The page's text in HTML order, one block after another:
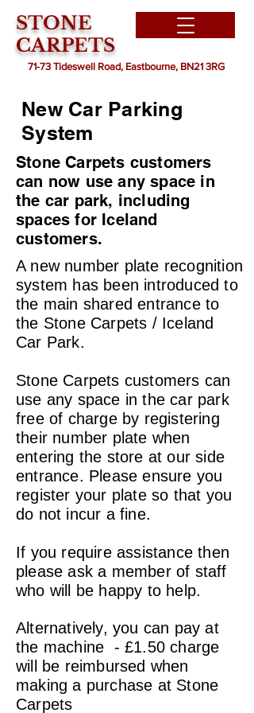
STONE
CARPETS
71-73 Tideswell Road, Eastbourne, BN21 3RG
New Car Parking
System
Stone Carpets customers
can now use any space in
the car park, including
spaces for Iceland
customers.
A new number plate recognition
system has been introduced to
the main shared entrance to
the Stone Carpets / Iceland
Car Park.
Stone Carpets customers can
use any space in the car park
free of charge by registering
their number plate when
entering the store at our side
entrance. Please ensure you
register your plate so that you
do not incur a fine.
If you require assistance then
please ask a member of staff
who will be happy to help.
Alternatively, you can pay at
the machine - £1.50 charge
will be reimbursed when
making a purchase at Stone
Carpets